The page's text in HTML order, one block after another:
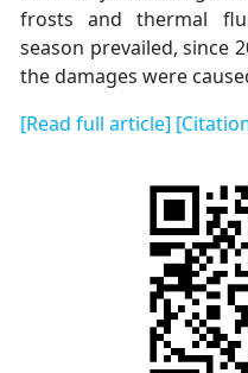
frosts and thermal
season prevailed, since
the damages were
[Read full article]